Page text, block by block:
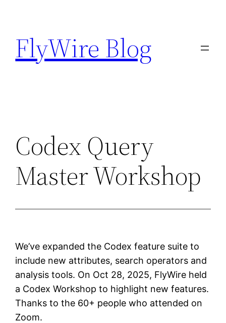
content
FlyWire Blog
Codex Query
Master Workshop
We’ve expanded the Codex feature suite to
include new attributes, search operators and
analysis tools. On Oct 28, 2025, FlyWire held
a Codex Workshop to highlight new features.
Thanks to the 60+ people who attended on
Zoom.